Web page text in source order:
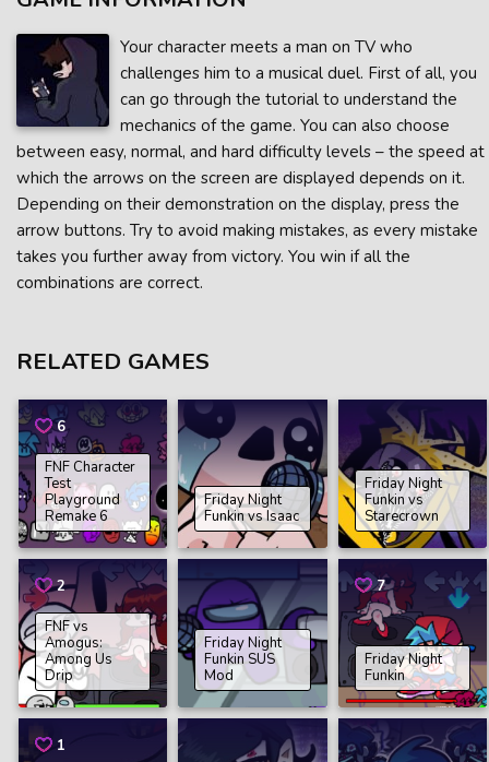
Your character meets a man on TV who
challenges him to a musical duel. First of all, you
can go through the tutorial to understand the
mechanics of the game. You can also choose
between easy, normal, and hard difficulty levels – the speed at
which the arrows on the screen are displayed depends on it.
Depending on their demonstration on the display, press the
arrow buttons. Try to avoid making mistakes, as every mistake
takes you further away from victory. You win if all the
combinations are correct.
RELATED GAMES
6
FNF Character
Test
Playground
Remake 6
Friday Night
Funkin vs Isaac
Friday Night
Funkin vs
Starecrown
2
FNF vs
Amogus:
Among Us
Drip
Friday Night
Funkin SUS
Mod
7
Friday Night
Funkin
1